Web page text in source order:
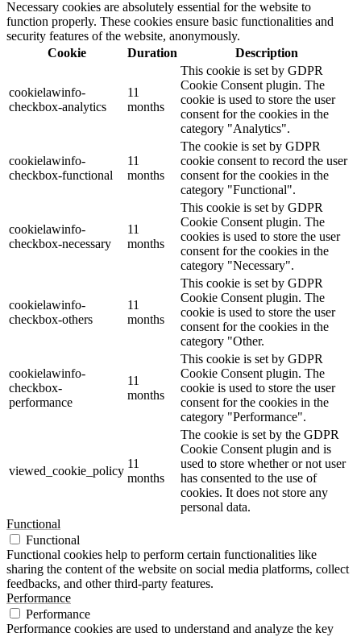
Necessary cookies are absolutely essential for the website to
function properly. These cookies ensure basic functionalities and
security features of the website, anonymously.
Cookie
Duration Description
cookielawinfo-
checkbox-analytics
11
months
This cookie is set by GDPR
Cookie Consent plugin. The
cookie is used to store the user
consent for the cookies in the
category "Analytics".
cookielawinfo-
checkbox-functional
11
months
The cookie is set by GDPR
cookie consent to record the user
consent for the cookies in the
category "Functional".
cookielawinfo-
checkbox-necessary
11
months
This cookie is set by GDPR
Cookie Consent plugin. The
cookies is used to store the user
consent for the cookies in the
category "Necessary".
cookielawinfo-
checkbox-others
11
months
This cookie is set by GDPR
Cookie Consent plugin. The
cookie is used to store the user
consent for the cookies in the
category "Other.
cookielawinfo-
checkbox-
performance
11
months
This cookie is set by GDPR
Cookie Consent plugin. The
cookie is used to store the user
consent for the cookies in the
category "Performance".
viewed_cookie_policy
11
months
The cookie is set by the GDPR
Cookie Consent plugin and is
used to store whether or not user
has consented to the use of
cookies. It does not store any
personal data.
Functional
Functional
Functional cookies help to perform certain functionalities like
sharing the content of the website on social media platforms, collect
feedbacks, and other third-party features.
Performance
Performance
Performance cookies are used to understand and analyze the key